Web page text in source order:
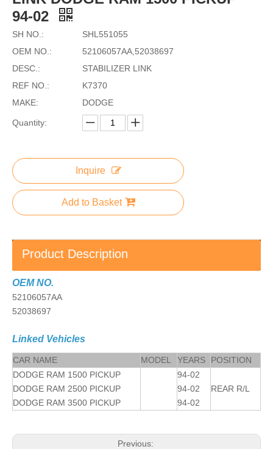
94-02
SH NO.:
SHL551055
OEM NO.:
52106057AA,52038697
DESC.:
STABILIZER LINK
REF NO.:
K7370
MAKE:
DODGE
Quantity:
Inquire
Add to Basket
Product Description
OEM NO.
52106057AA
52038697
Linked Vehicles
CAR NAME MODEL YEARS
POSITION
DODGE RAM 1500 PICKUP
DODGE RAM 2500 PICKUP
DODGE RAM 3500 PICKUP
94-02
94-02
94-02
REAR R/L
Previous: